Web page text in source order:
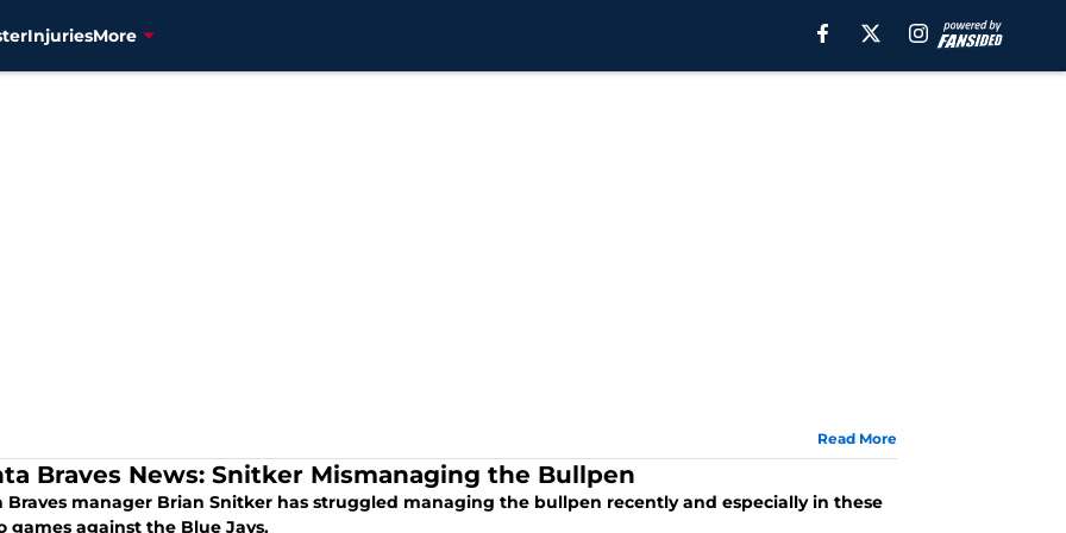
InjuriesMore
Read More
Braves News: Snitker Mismanaging the Bullpen
Braves manager Brian Snitker has struggled managing the bullpen recently and especially in these
games against the Blue Jays.